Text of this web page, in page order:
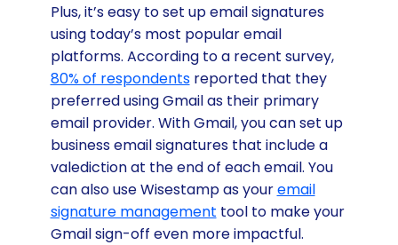
Plus, it’s easy to set up email signatures
using today’s most popular email
platforms. According to a recent survey,
80% of respondentsreported that they
preferred using Gmail as their primary
email provider. With Gmail, you can set up
business email signatures that include a
valediction at the end of each email. You
can also use Wisestamp as youremail
signature management tool to make your
Gmail sign-off even more impactful.